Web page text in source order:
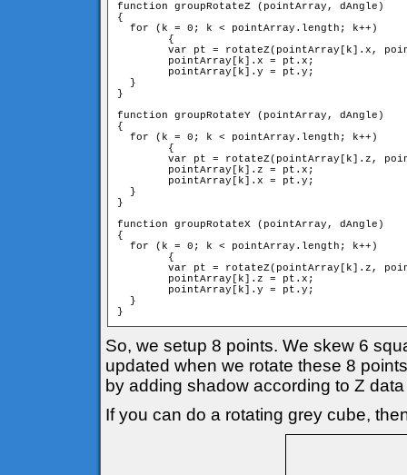
function groupRotateZ (pointArray, dAngle)
{
  for (k = 0; k < pointArray.length; k++)
var pt = rotateZ(pointArray[k].x,
        pointArray[k].x = pt.x;
        pointArray[k].y = pt.y;
  }
}
function groupRotateY (pointArray, dAngle)
{
  for (k = 0; k < pointArray.length; k++)
var pt = rotateZ(pointArray[k].z,
        pointArray[k].z = pt.x;
        pointArray[k].x = pt.y;
  }
}
function groupRotateX (pointArray, dAngle)
{
  for (k = 0; k < pointArray.length; k++)
var pt = rotateZ(pointArray[k].z,
        pointArray[k].z = pt.x;
        pointArray[k].y = pt.y;
  }
}
So, we setup 8 points. We skew 6
updated when we rotate these 8
by adding shadow according to Z
If you can do a rotating grey cube,